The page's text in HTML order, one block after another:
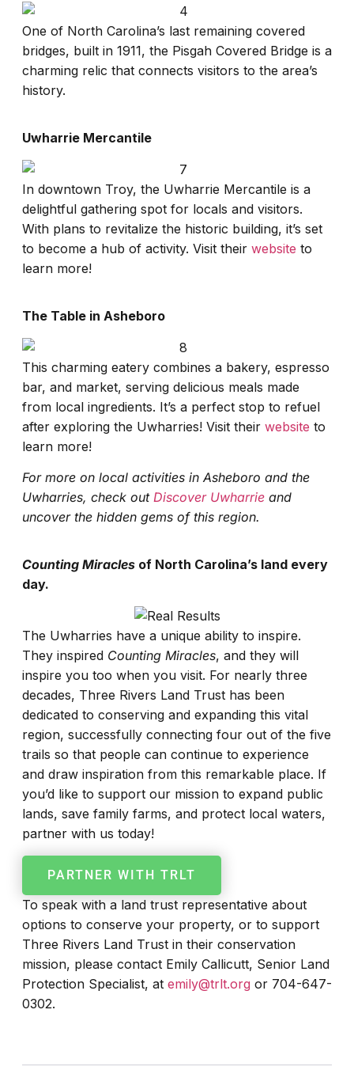
One of North Carolina’s last remaining covered
bridges, built in 1911, the Pisgah Covered Bridge is a
charming relic that connects visitors to the area’s
history.
Uwharrie Mercantile
In downtown Troy, the Uwharrie Mercantile is a
delightful gathering spot for locals and visitors.
With plans to revitalize the historic building, it’s set
to become a hub of activity. Visit their website to
learn more!
The Table in Asheboro
This charming eatery combines a bakery, espresso
bar, and market, serving delicious meals made
from local ingredients. It’s a perfect stop to refuel
after exploring the Uwharries! Visit their website to
learn more!
For more on local activities in Asheboro and the
Uwharries, check out Discover Uwharrieand
uncover the hidden gems of this region.
Counting Miraclesof North Carolina’s land every
day.
The Uwharries have a unique ability to inspire.
They inspired Counting Miracles, and they will
inspire you too when you visit. For nearly three
decades, Three Rivers Land Trust has been
dedicated to conserving and expanding this vital
region, successfully connecting four out of the five
trails so that people can continue to experience
and draw inspiration from this remarkable place. If
you’d like to support our mission to expand public
lands, save family farms, and protect local waters,
partner with us today!
PARTNER WITH TRLT
To speak with a land trust representative about
options to conserve your property, or to support
Three Rivers Land Trust in their conservation
mission, please contact Emily Callicutt, Senior Land
Protection Specialist, at emily@trlt.org or 704-647-
0302.